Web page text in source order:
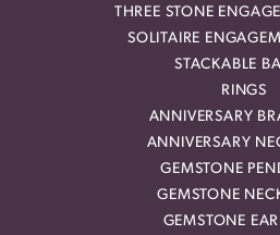
THREE STONE
SOLITAIRE
STACKABLE
RINGS
ANNIVERSARY
ANNIVERSARY
GEMSTONE
GEMSTONE
GEMSTONE